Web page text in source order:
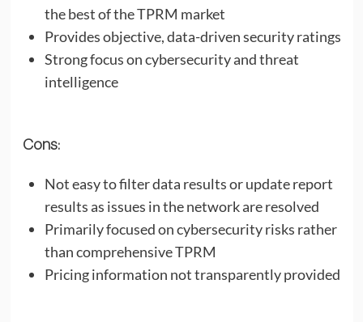
the best of the TPRM market
Provides objective, data-driven security ratings
Strong focus on cybersecurity and threat
intelligence
Cons:
Not easy to filter data results or update report
results as issues in the network are resolved
Primarily focused on cybersecurity risks rather
than comprehensive TPRM
Pricing information not transparently provided